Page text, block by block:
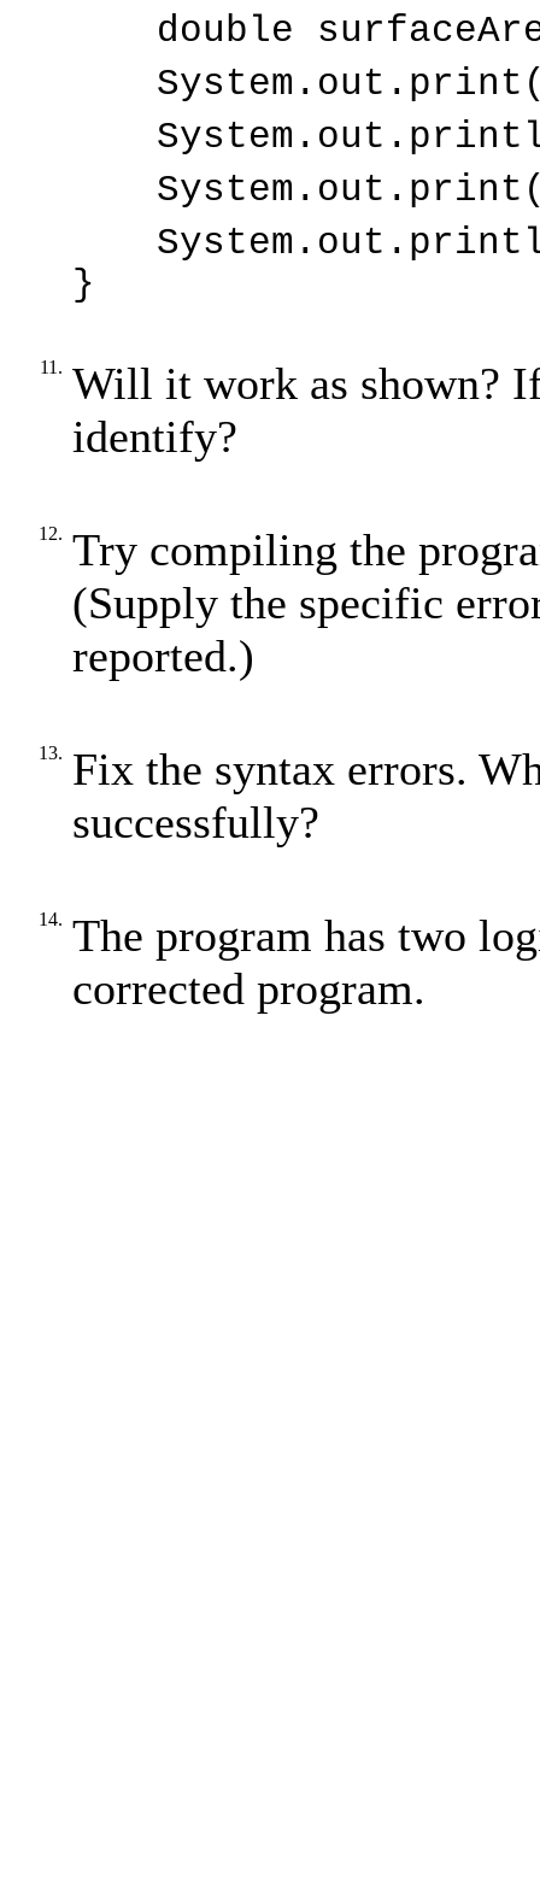
double
}
11. Will it work as shown?
identify?
12. Try compiling the
(Supply the specific
reported.)
13. Fix the syntax errors.
successfully?
14. The program has two
corrected program.